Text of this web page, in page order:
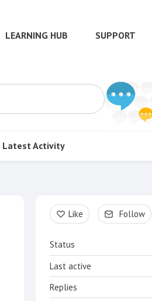
LEARNING HUB SUPPORT
Latest Activity
Content aside
Like Follow
Status
Last active
Replies